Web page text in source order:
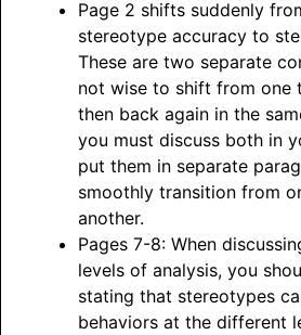
Page 2 shifts suddenly
stereotype accuracy to
These are two separate
not wise to shift from one
then back again in the
you must discuss both in
put them in separate
smoothly transition from
another.
Pages 7-8: When
levels of analysis, you
stating that stereotypes
behaviors at the different